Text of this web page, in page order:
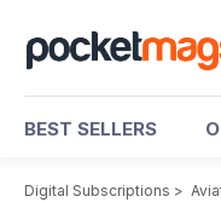
BEST SELLERS
Digital Subscriptions >